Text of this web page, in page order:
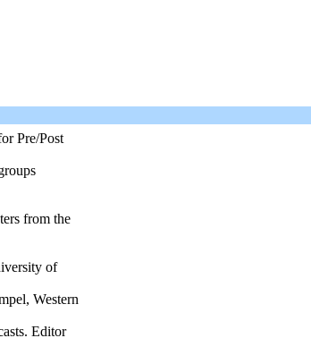
Pre/Post
from the
of
Western
Editor